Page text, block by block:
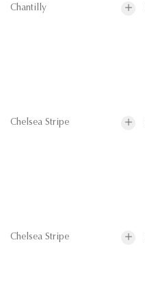
Chantilly
Chelsea Stripe
Chelsea Stripe